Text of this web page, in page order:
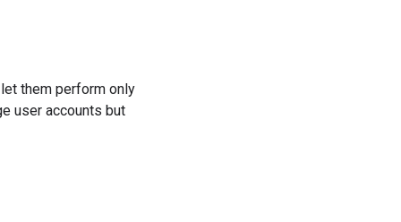
them perform only
user accounts but